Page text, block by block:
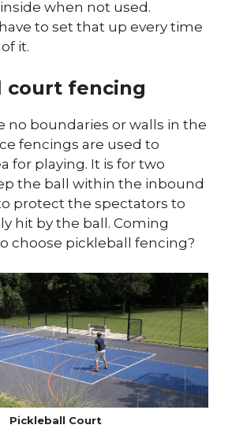
when not used.
to set that up every time
it.
court fencing
no boundaries or walls in the
fencings are used to
for playing. It is for two
the ball within the inbound
protect the spectators to
hit by the ball. Coming
choose pickleball fencing?
Pickleball Court